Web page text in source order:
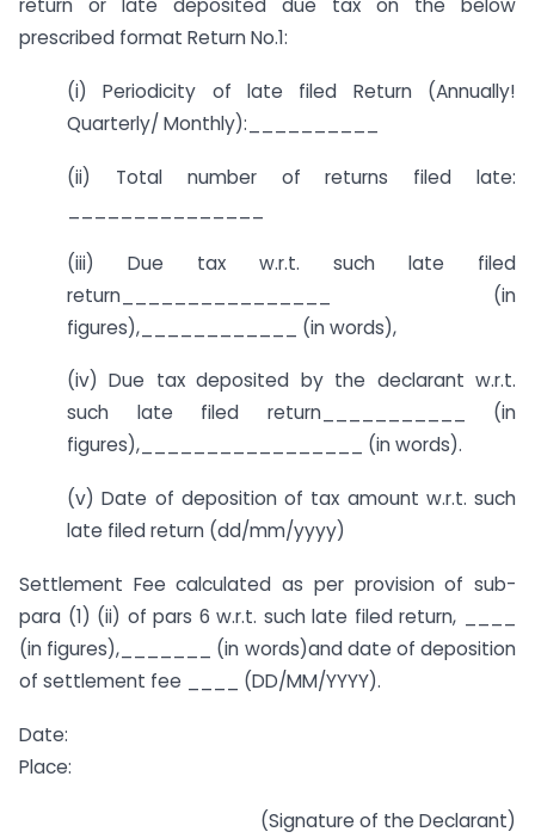
return or late deposited due tax on the below
prescribed format Return No.1:
(i) Periodicity of late filed Return (Annually!
Quarterly/ Monthly):__________
(ii) Total number of returns filed late:
(iii) Due tax w.r.t. such late filed
return________________ (in
figures),____________ (in words),
(iv) Due tax deposited by the declarant w.r.t.
such late filed return___________ (in
figures),_________________ (in words).
(v) Date of deposition of tax amount w.r.t. such
late filed return (dd/mm/yyyy)
Settlement Fee calculated as per provision of sub-
para (1) (ii) of pars 6 w.r.t. such late filed return, ____
(in figures),_______ (in words)and date of deposition
of settlement fee ____ (DD/MM/YYYY).
Date:
Place:
(Signature of the Declarant)